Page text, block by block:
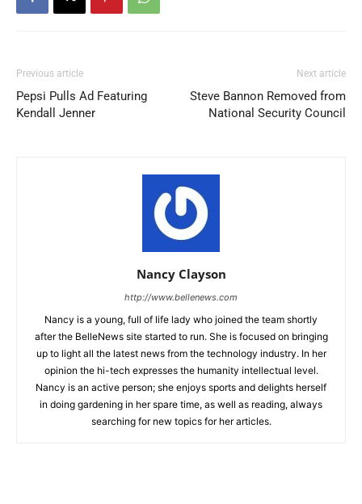
Previous article
Pepsi Pulls Ad Featuring
Kendall Jenner
Next article
Steve Bannon Removed from
National Security Council
Nancy Clayson
http://www.bellenews.com
Nancy is a young, full of life lady who joined the team shortly
after the BelleNews site started to run. She is focused on bringing
up to light all the latest news from the technology industry. In her
opinion the hi-tech expresses the humanity intellectual level.
Nancy is an active person; she enjoys sports and delights herself
in doing gardening in her spare time, as well as reading, always
searching for new topics for her articles.